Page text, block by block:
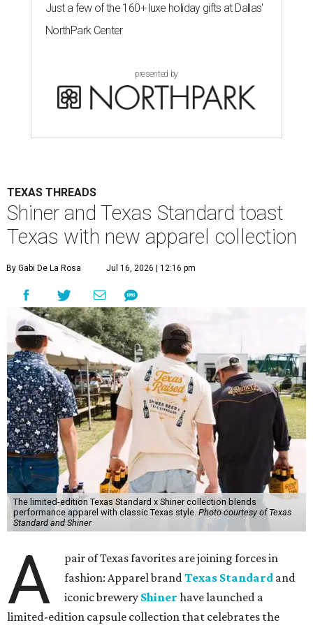
Just a few of the 160+ luxe holiday gifts at Dallas'
NorthPark Center
presented by
TEXAS THREADS
Shiner and Texas Standard toast
Texas with new apparel collection
By Gabi De La Rosa Jul 16, 2026 | 12:16 pm
The limited-edition Texas Standard x Shiner collection blends
performance apparel with classic Texas style.Photo courtesy of Texas
Standard and Shiner
A
pair of Texas favorites are joining forces in
fashion: Apparel brandTexas Standard and
iconic brewery Shiner have launched a
limited-edition capsule collection that celebrates the